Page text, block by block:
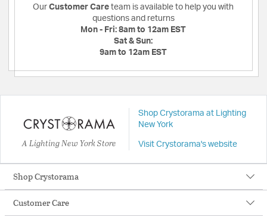
Our Customer Care team is available to help you with
questions and returns
Mon - Fri: 8am to 12am EST
Sat & Sun:
9am to 12am EST
A Lighting New York Store
Shop Crystorama at Lighting
New York
Visit Crystorama's website
Shop Crystorama
Customer Care